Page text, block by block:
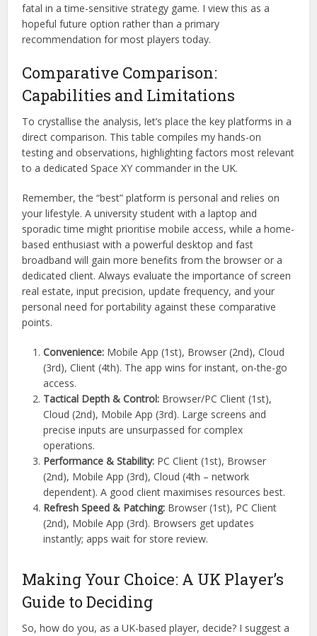
fatal in a time-sensitive strategy game. I view this as a
hopeful future option rather than a primary
recommendation for most players today.
Comparative Comparison:
Capabilities and Limitations
To crystallise the analysis, let’s place the key platforms in a
direct comparison. This table compiles my hands-on
testing and observations, highlighting factors most relevant
to a dedicated Space XY commander in the UK.
Remember, the “best” platform is personal and relies on
your lifestyle. A university student with a laptop and
sporadic time might prioritise mobile access, while a home-
based enthusiast with a powerful desktop and fast
broadband will gain more benefits from the browser or a
dedicated client. Always evaluate the importance of screen
real estate, input precision, update frequency, and your
personal need for portability against these comparative
points.
Convenience: Mobile App (1st), Browser (2nd), Cloud
(3rd), Client (4th). The app wins for instant, on-the-go
access.
Tactical Depth & Control: Browser/PC Client (1st),
Cloud (2nd), Mobile App (3rd). Large screens and
precise inputs are unsurpassed for complex
operations.
Performance & Stability: PC Client (1st), Browser
(2nd), Mobile App (3rd), Cloud (4th – network
dependent). A good client maximises resources best.
Refresh Speed & Patching: Browser (1st), PC Client
(2nd), Mobile App (3rd). Browsers get updates
instantly; apps wait for store review.
Making Your Choice: A UK Player’s
Guide to Deciding
So, how do you, as a UK-based player, decide? I suggest a